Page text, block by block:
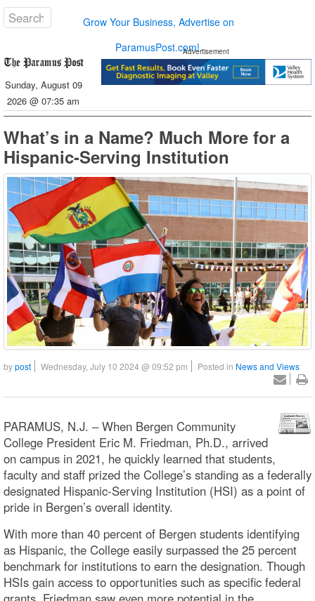
Grow Your Business, Advertise on
ParamusPost.com!
Sunday, August 09
2026 @ 07:35 am
Advertisement
What’s in a Name? Much More for a
Hispanic-Serving Institution
bypost Wednesday, July 10 2024 @ 09:52 pm Posted in News and Views
PARAMUS, N.J. – When Bergen Community
College President Eric M. Friedman, Ph.D., arrived
on campus in 2021, he quickly learned that students,
faculty and staff prized the College’s standing as a federally
designated Hispanic-Serving Institution (HSI) as a point of
pride in Bergen’s overall identity.
With more than 40 percent of Bergen students identifying
as Hispanic, the College easily surpassed the 25 percent
benchmark for institutions to earn the designation. Though
HSIs gain access to opportunities such as specific federal